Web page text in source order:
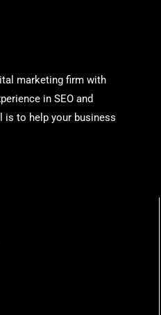
marketing firm with
in SEO and
is to help your business